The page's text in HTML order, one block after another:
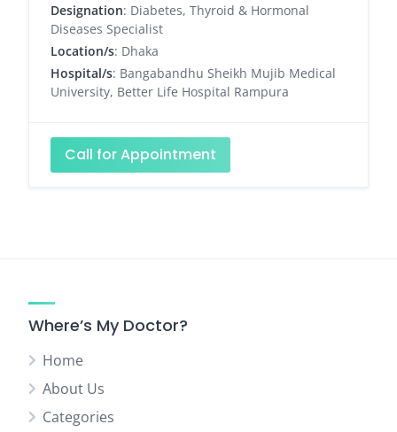
Designation: Diabetes, Thyroid & Hormonal
Diseases Specialist
Location/s: Dhaka
Hospital/s: Bangabandhu Sheikh Mujib Medical
University, Better Life Hospital Rampura
Call for Appointment
Where’s My Doctor?
Home
About Us
Categories